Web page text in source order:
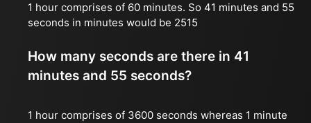
1 hour comprises of 60 minutes. So 41 minutes and 55
seconds in minutes would be 2515
How many seconds are there in 41
minutes and 55 seconds?
1 hour comprises of 3600 seconds whereas 1 minute